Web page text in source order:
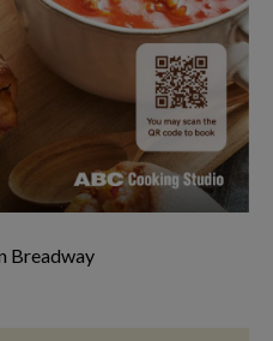
Breadway